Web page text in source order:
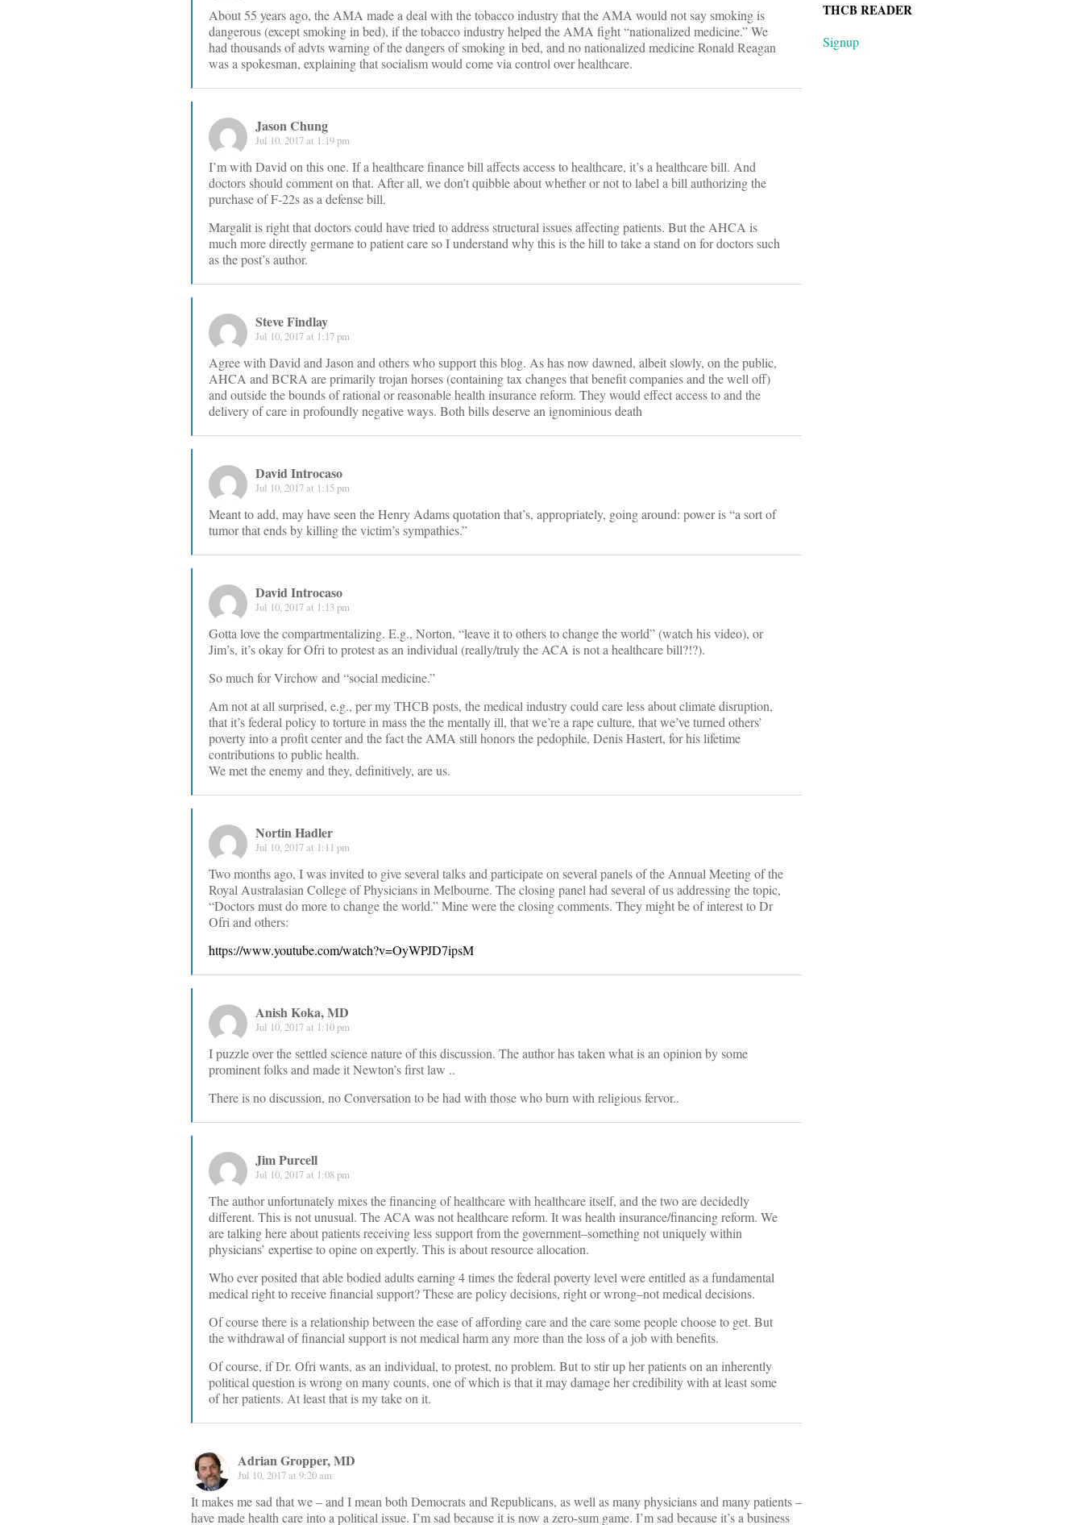
About 55 years ago, the AMA made a deal with the tobacco industry that the AMA would not say smoking is
dangerous (except smoking in bed), if the tobacco industry helped the AMA fight “nationalized medicine.” We
had thousands of advts warning of the dangers of smoking in bed, and no nationalized medicine Ronald Reagan
was a spokesman, explaining that socialism would come via control over healthcare.
Jason Chung
Jul 10, 2017 at 1:19 pm
I’m with David on this one. If a healthcare finance bill affects access to healthcare, it’s a healthcare bill. And
doctors should comment on that. After all, we don’t quibble about whether or not to label a bill authorizing the
purchase of F-22s as a defense bill.
Margalit is right that doctors could have tried to address structural issues affecting patients. But the AHCA is
much more directly germane to patient care so I understand why this is the hill to take a stand on for doctors such
as the post’s author.
Steve Findlay
Jul 10, 2017 at 1:17 pm
Agree with David and Jason and others who support this blog. As has now dawned, albeit slowly, on the public,
AHCA and BCRA are primarily trojan horses (containing tax changes that benefit companies and the well off)
and outside the bounds of rational or reasonable health insurance reform. They would effect access to and the
delivery of care in profoundly negative ways. Both bills deserve an ignominious death
David Introcaso
Jul 10, 2017 at 1:15 pm
Meant to add, may have seen the Henry Adams quotation that’s, appropriately, going around: power is “a sort of
tumor that ends by killing the victim’s sympathies.”
David Introcaso
Jul 10, 2017 at 1:13 pm
Gotta love the compartmentalizing. E.g., Norton, “leave it to others to change the world” (watch his video), or
Jim’s, it’s okay for Ofri to protest as an individual (really/truly the ACA is not a healthcare bill?!?).
So much for Virchow and “social medicine.”
Am not at all surprised, e.g., per my THCB posts, the medical industry could care less about climate disruption,
that it’s federal policy to torture in mass the the mentally ill, that we’re a rape culture, that we’ve turned others’
poverty into a profit center and the fact the AMA still honors the pedophile, Denis Hastert, for his lifetime
contributions to public health.
We met the enemy and they, definitively, are us.
Nortin Hadler
Jul 10, 2017 at 1:11 pm
Two months ago, I was invited to give several talks and participate on several panels of the Annual Meeting of the
Royal Australasian College of Physicians in Melbourne. The closing panel had several of us addressing the topic,
“Doctors must do more to change the world.” Mine were the closing comments. They might be of interest to Dr
Ofri and others:
https://www.youtube.com/watch?v=OyWPJD7ipsM
Anish Koka, MD
Jul 10, 2017 at 1:10 pm
I puzzle over the settled science nature of this discussion. The author has taken what is an opinion by some
prominent folks and made it Newton’s first law ..
There is no discussion, no Conversation to be had with those who burn with religious fervor..
Jim Purcell
Jul 10, 2017 at 1:08 pm
The author unfortunately mixes the financing of healthcare with healthcare itself, and the two are decidedly
different. This is not unusual. The ACA was not healthcare reform. It was health insurance/financing reform. We
are talking here about patients receiving less support from the government–something not uniquely within
physicians’ expertise to opine on expertly. This is about resource allocation.
Who ever posited that able bodied adults earning 4 times the federal poverty level were entitled as a fundamental
medical right to receive financial support? These are policy decisions, right or wrong–not medical decisions.
Of course there is a relationship between the ease of affording care and the care some people choose to get. But
the withdrawal of financial support is not medical harm any more than the loss of a job with benefits.
Of course, if Dr. Ofri wants, as an individual, to protest, no problem. But to stir up her patients on an inherently
political question is wrong on many counts, one of which is that it may damage her credibility with at least some
of her patients. At least that is my take on it.
Adrian Gropper, MD
Jul 10, 2017 at 9:20 am
It makes me sad that we – and I mean both Democrats and Republicans, as well as many physicians and many patients –
have made health care into a political issue. I’m sad because it is now a zero-sum game. I’m sad because it’s a business
THCB READER
Signup